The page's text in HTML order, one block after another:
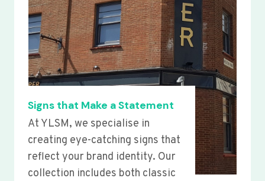
Signs that Make a Statement
At YLSM, we specialise in
creating eye-catching signs that
reflect your brand identity. Our
collection includes both classic